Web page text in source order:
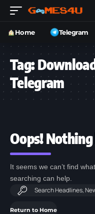
Home Telegram
Tag:
Telegram
Oops!
It seems we can’t find
searching can help.
Return to Home